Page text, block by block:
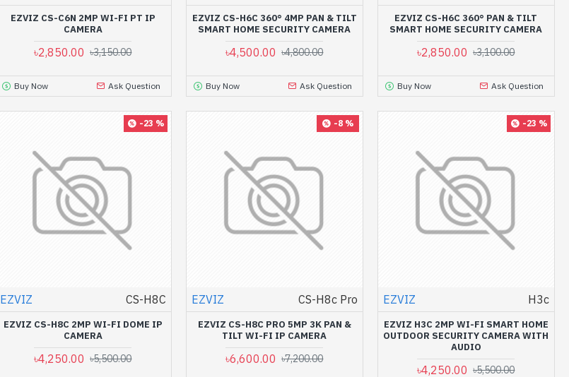
EZVIZ CS-C6N 2MP WI-FI PT IP
CAMERA
৳2,850.00 ৳3,150.00
Buy Now Ask Question
EZVIZ CS-H6C 360° 4MP PAN & TILT
SMART HOME SECURITY CAMERA
৳4,500.00 ৳4,800.00
Buy Now Ask Question
EZVIZ CS-H6C 360° PAN & TILT
SMART HOME SECURITY CAMERA
৳2,850.00 ৳3,100.00
Buy Now Ask Question
-23 %
EZVIZ CS-H8C
EZVIZ CS-H8C 2MP WI-FI DOME IP
CAMERA
৳4,250.00 ৳5,500.00
-8 %
EZVIZ CS-H8c Pro
EZVIZ CS-H8C PRO 5MP 3K PAN &
TILT WI-FI IP CAMERA
৳6,600.00 ৳7,200.00
-23 %
EZVIZ H3c
EZVIZ H3C 2MP WI-FI SMART HOME
OUTDOOR SECURITY CAMERA WITH
AUDIO
৳4,250.00 ৳5,500.00